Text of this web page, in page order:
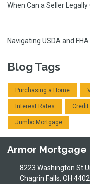
When Can a Seller
Navigating USDA and
Blog Tags
Purchasing a Home
Interest Rates Credit
Jumbo Mortgage
Armor Mortgage
8223 Washington St
Chagrin Falls, OH